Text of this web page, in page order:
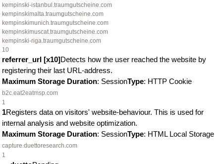
kempinski-istanbul.traumgutscheine.com
kempinskimalta.traumgutscheine.com
kempinskimunich.traumgutscheine.com
kempinskimuscat.traumgutscheine.com
kempinski-riga.traumgutscheine.com
10
referrer_url [x10]Detects how the user reached the website by
registering their last URL-address.
Maximum Storage Duration: SessionType: HTTP Cookie
b2c.eat2eatmsp.com
1
1Registers data on visitors' website-behaviour. This is used for
internal analysis and website optimization.
Maximum Storage Duration: SessionType: HTML Local Storage
capture.duettoresearch.com
1